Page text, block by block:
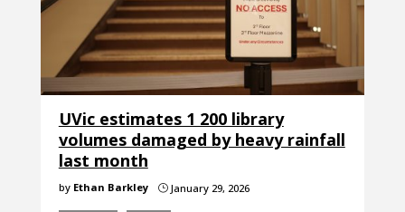
UVic estimates 1 200 library
volumes damaged by heavy rainfall
last month
by Ethan Barkley }January 29, 2026